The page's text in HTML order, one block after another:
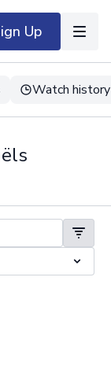
Up
Watch history